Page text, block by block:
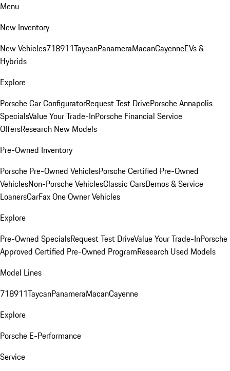
Menu
New Inventory
New Vehicles718911TaycanPanameraMacanCayenneEVs &
Hybrids
Explore
Porsche Car ConfiguratorRequest Test DrivePorsche Annapolis
SpecialsValue Your Trade-InPorsche Financial Service
OffersResearch New Models
Pre-Owned Inventory
Porsche Pre-Owned VehiclesPorsche Certified Pre-Owned
VehiclesNon-Porsche VehiclesClassic CarsDemos & Service
LoanersCarFax One Owner Vehicles
Explore
Pre-Owned SpecialsRequest Test DriveValue Your Trade-InPorsche
Approved Certified Pre-Owned ProgramResearch Used Models
Model Lines
718911TaycanPanameraMacanCayenne
Explore
Porsche E-Performance
Service